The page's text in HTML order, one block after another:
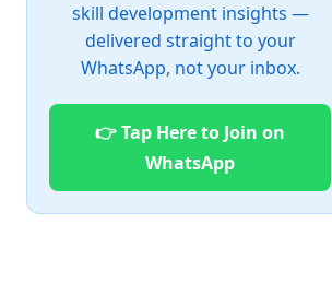
skill development insights —
delivered straight to your
WhatsApp, not your inbox.
👉 Tap Here to Join on
WhatsApp